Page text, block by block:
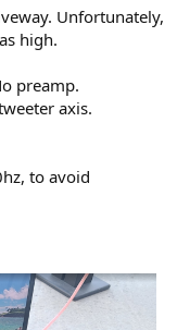
Unfortunately,
high.
preamp.
axis.
to avoid